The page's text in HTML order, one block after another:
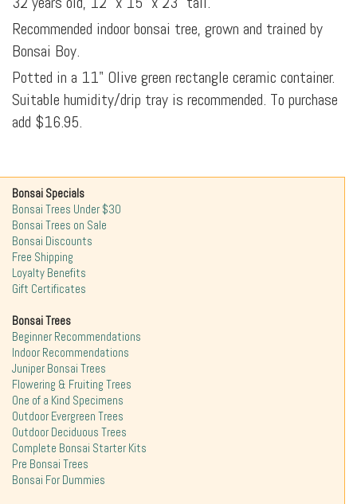
Recommended indoor bonsai tree, grown and trained by
Bonsai Boy.
Potted in a 11" Olive green rectangle ceramic container.
Suitable humidity/drip tray is recommended. To purchase
add $16.95.
Bonsai Specials
Bonsai Trees Under $30
Bonsai Trees on Sale
Bonsai Discounts
Free Shipping
Loyalty Benefits
Gift Certificates
Bonsai Trees
Beginner Recommendations
Indoor Recommendations
Juniper Bonsai Trees
Flowering & Fruiting Trees
One of a Kind Specimens
Outdoor Evergreen Trees
Outdoor Deciduous Trees
Complete Bonsai Starter Kits
Pre Bonsai Trees
Bonsai For Dummies